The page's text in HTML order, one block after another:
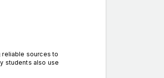
reliable sources to
students also use